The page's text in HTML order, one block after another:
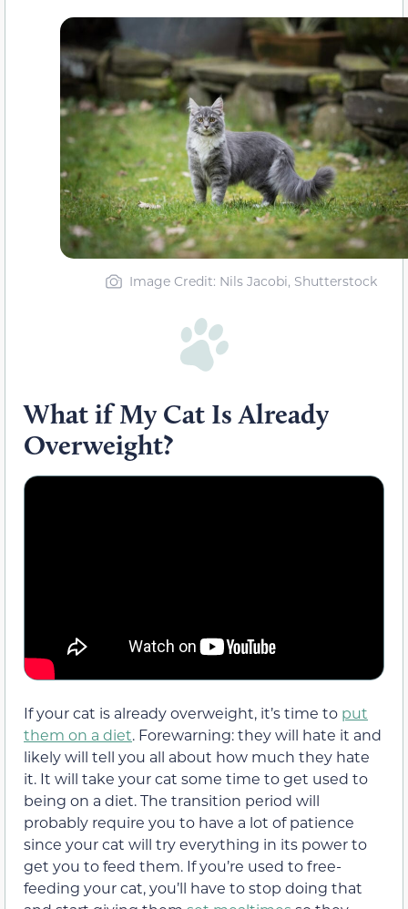
Image Credit: Nils Jacobi, Shutterstock
What if My Cat Is Already
Overweight?
If your cat is already overweight, it’s time to put
them on a diet. Forewarning: they will hate it and
likely will tell you all about how much they hate
it. It will take your cat some time to get used to
being on a diet. The transition period will
probably require you to have a lot of patience
since your cat will try everything in its power to
get you to feed them. If you’re used to free-
feeding your cat, you’ll have to stop doing that